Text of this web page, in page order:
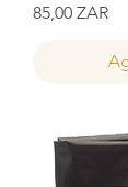
Precio
85,00 ZAR